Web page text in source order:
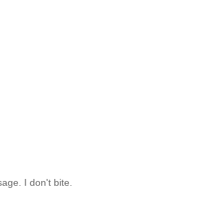
I don't bite.